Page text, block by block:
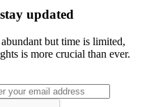
updated
but time is limited,
is more crucial than ever.